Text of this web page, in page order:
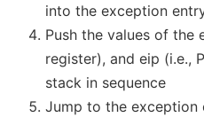
into the exception
Push the values of the
register), and eip (i.e.,
stack in sequence
Jump to the exception